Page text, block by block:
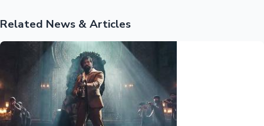
Related News & Articles